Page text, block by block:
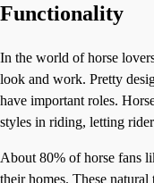
Functionality
In the world of horse
look and work. Pretty
have important roles.
styles in riding, letting
About 80% of horse fans
their homes. These natural